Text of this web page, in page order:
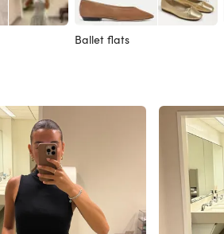
Ballet flats